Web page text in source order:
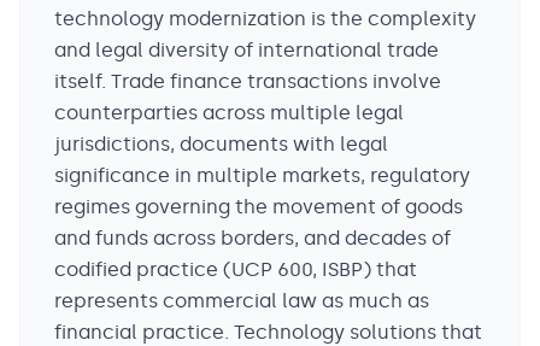
technology modernization is the complexity
and legal diversity of international trade
itself. Trade finance transactions involve
counterparties across multiple legal
jurisdictions, documents with legal
significance in multiple markets, regulatory
regimes governing the movement of goods
and funds across borders, and decades of
codified practice (UCP 600, ISBP) that
represents commercial law as much as
financial practice. Technology solutions that